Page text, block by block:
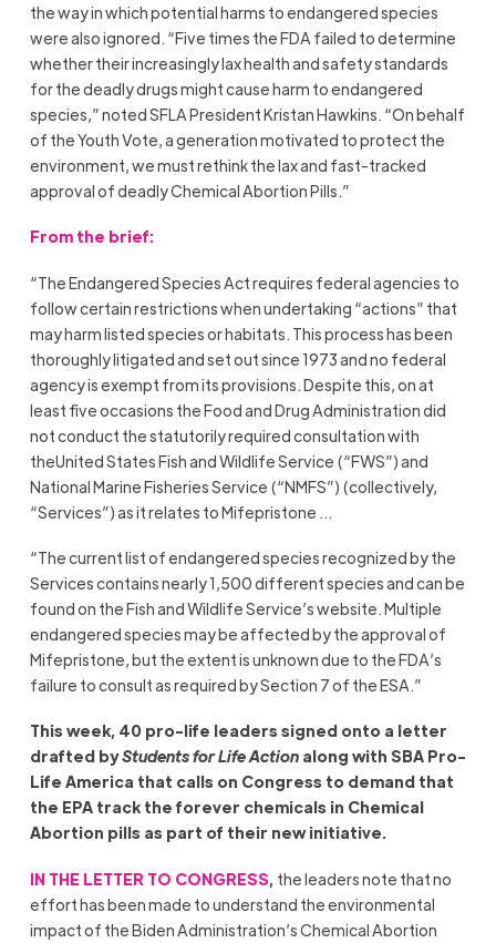
the way in which potential harms to endangered species
were also ignored. “Five times the FDA failed to determine
whether their increasingly lax health and safety standards
for the deadly drugs might cause harm to endangered
species,” noted SFLA President Kristan Hawkins. “On behalf
of the Youth Vote, a generation motivated to protect the
environment, we must rethink the lax and fast-tracked
approval of deadly Chemical Abortion Pills.”
From the brief:
“The Endangered Species Act requires federal agencies to
follow certain restrictions when undertaking “actions” that
may harm listed species or habitats. This process has been
thoroughly litigated and set out since 1973 and no federal
agency is exempt from its provisions. Despite this, on at
least five occasions the Food and Drug Administration did
not conduct the statutorily required consultation with
theUnited States Fish and Wildlife Service (“FWS”) and
National Marine Fisheries Service (“NMFS”) (collectively,
“Services”) as it relates to Mifepristone …
“The current list of endangered species recognized by the
Services contains nearly 1,500 different species and can be
found on the Fish and Wildlife Service’s website. Multiple
endangered species may be affected by the approval of
Mifepristone, but the extent is unknown due to the FDA’s
failure to consult as required by Section 7 of the ESA.”
This week, 40 pro-life leaders signed onto a letter
drafted byStudents for Life Actionalong with SBA Pro-
Life America that calls on Congress to demand that
the EPA track the forever chemicals in Chemical
Abortion pills as part of their new initiative.
IN THE LETTER TO CONGRESS, the leaders note that no
effort has been made to understand the environmental
impact of the Biden Administration’s Chemical Abortion